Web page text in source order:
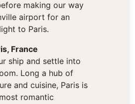
making our way
airport for an
to Paris.
France
ship and settle into
Long a hub of
and cuisine, Paris is
romantic